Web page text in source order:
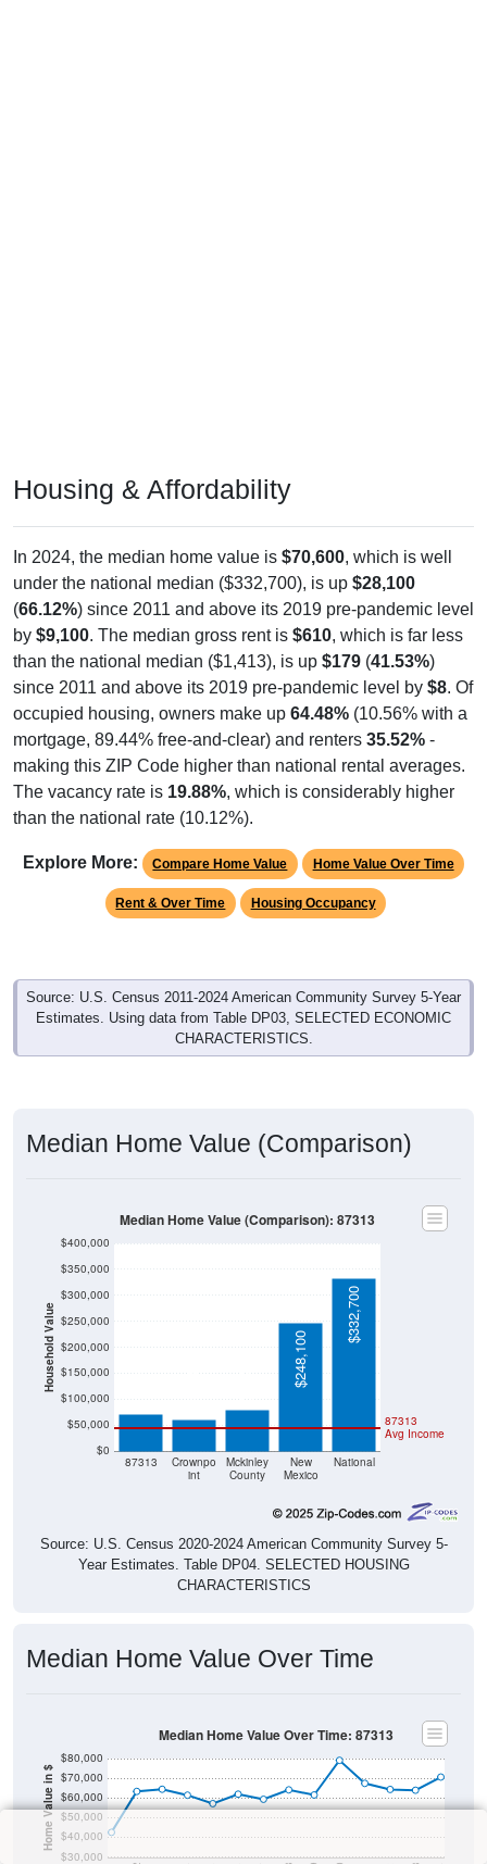
Housing & Affordability
In 2024, the median home value is $70,600, which is well
under the national median ($332,700), is up $28,100
(66.12%) since 2011 and above its 2019 pre-pandemic level
by $9,100. The median gross rent is $610, which is far less
than the national median ($1,413), is up $179 (41.53%)
since 2011 and above its 2019 pre-pandemic level by $8. Of
occupied housing, owners make up 64.48% (10.56% with a
mortgage, 89.44% free-and-clear) and renters 35.52% -
making this ZIP Code higher than national rental averages.
The vacancy rate is 19.88%, which is considerably higher
than the national rate (10.12%).
Explore More: Compare Home Value Home Value Over Time
Rent & Over Time Housing Occupancy
Source: U.S. Census 2011-2024 American Community Survey 5-Year
Estimates. Using data from Table DP03, SELECTED ECONOMIC
CHARACTERISTICS.
Median Home Value (Comparison)
Household Value
$0
$50,000
$100,000
$150,000
$200,000
$250,000
$300,000
$350,000
$400,000
87313
Crownpo
int
Mckinley
County
New
Mexico
National
87313
Avg Income
$70,600 $61,100 $78,700 $248,100
$332,700
Median Home Value (Comparison): 87313
Source: U.S. Census 2020-2024 American Community Survey 5-
Year Estimates. Table DP04. SELECTED HOUSING
CHARACTERISTICS
Median Home Value Over Time
Home Value in $
$30,000
$40,000
$50,000
$60,000
$70,000
$80,000
Median Home Value Over Time: 87313